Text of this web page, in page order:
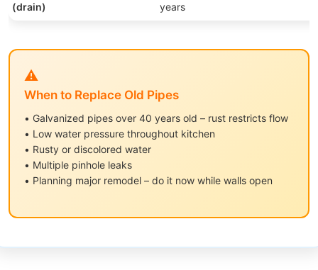
(drain)
years
⚠️
When to Replace Old Pipes
• Galvanized pipes over 40 years old – rust restricts flow
• Low water pressure throughout kitchen
• Rusty or discolored water
• Multiple pinhole leaks
• Planning major remodel – do it now while walls open